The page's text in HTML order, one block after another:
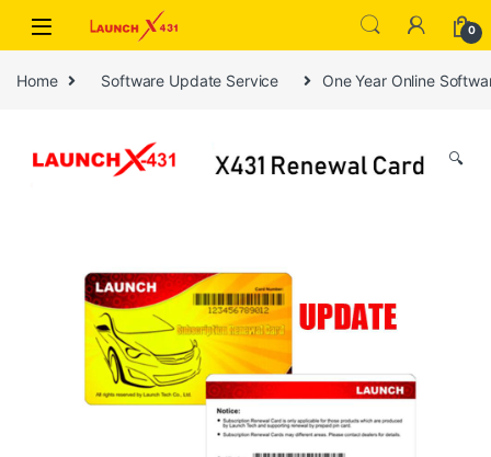
0
Home Software Update Service One Year Online
🔍